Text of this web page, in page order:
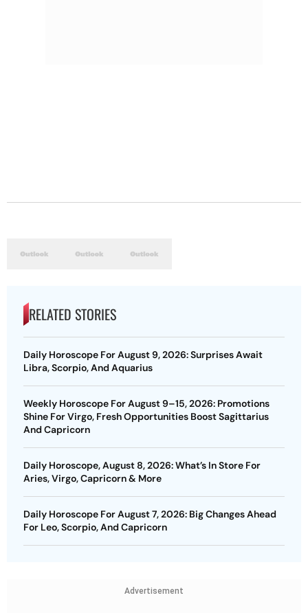
RELATED STORIES
Daily Horoscope For August 9, 2026: Surprises Await
Libra, Scorpio, And Aquarius
Weekly Horoscope For August 9–15, 2026: Promotions
Shine For Virgo, Fresh Opportunities Boost Sagittarius
And Capricorn
Daily Horoscope, August 8, 2026: What’s In Store For
Aries, Virgo, Capricorn & More
Daily Horoscope For August 7, 2026: Big Changes Ahead
For Leo, Scorpio, And Capricorn
Advertisement